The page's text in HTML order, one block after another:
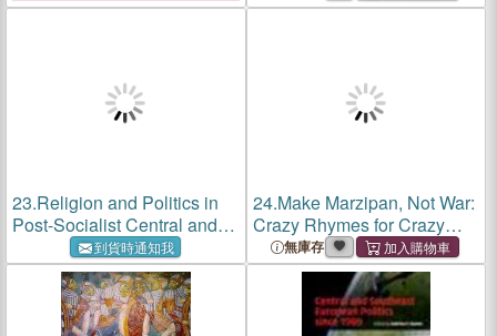
23.Religion and Politics in
Post-Socialist Central and
Southeastern Europe ―
Challenges Since 1989
到貨時通知我
24.Make Marzipan, Not War:
Crazy Rhymes for Crazy
Times無庫存